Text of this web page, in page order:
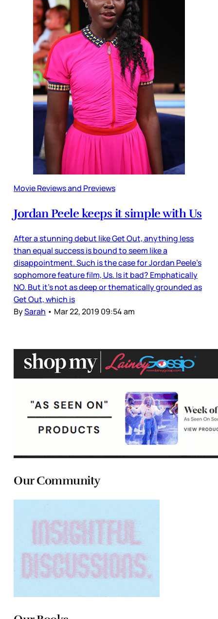
Movie Reviews and Previews
Jordan Peele keeps it simple with Us
After a stunning debut like Get Out, anything less
than equal success is bound to seem like a
disappointment. Such is the case for Jordan Peele’s
sophomore feature film, Us. Is it bad? Emphatically
NO. But it’s not as deep or thematically grounded as
Get Out, which is
BySarah • Mar 22, 2019 09:54 am
Our Community